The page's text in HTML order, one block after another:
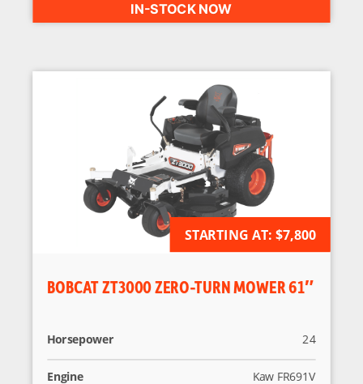
IN-STOCK NOW
AVAILABLE FOR ORDER
BOBCAT ZT3000 ZERO-TURN MOWER 61″
Horsepower 24
Engine Kaw FR691V
STARTING AT: $7,800